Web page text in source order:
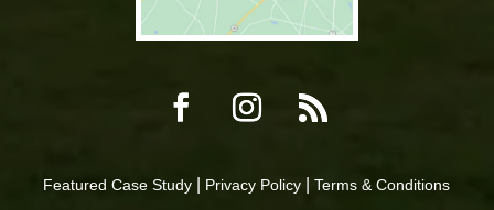
Featured Case Study Privacy Policy |Terms & Conditions